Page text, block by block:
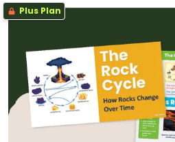
Plus Plan